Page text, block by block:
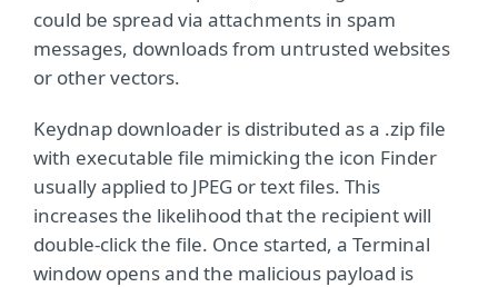
could be spread via attachments in spam
messages, downloads from untrusted websites
or other vectors.
Keydnap downloader is distributed as a .zip file
with executable file mimicking the icon Finder
usually applied to JPEG or text files. This
increases the likelihood that the recipient will
double-click the file. Once started, a Terminal
window opens and the malicious payload is